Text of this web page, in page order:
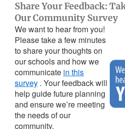
Share Your Feedback:
Our Community Survey
We want to hear from you!
Please take a few minutes
to share your thoughts on
our schools and how we
communicate in this
survey . Your feedback will
help guide future planning
and ensure we’re meeting
the needs of our
community.